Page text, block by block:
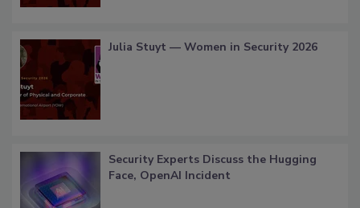
Julia Stuyt — Women in Security 2026
Security Experts Discuss the Hugging
Face, OpenAI Incident